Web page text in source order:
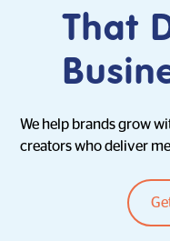
That
We help brands grow
creators who deliver